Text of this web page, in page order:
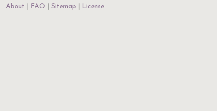
About
FAQ Sitemap License